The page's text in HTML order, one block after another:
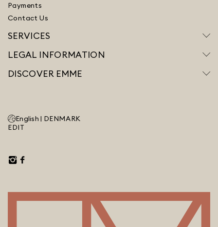
Payments
Contact Us
SERVICES
LEGAL INFORMATION
DISCOVER EMME
English | DENMARK
EDIT